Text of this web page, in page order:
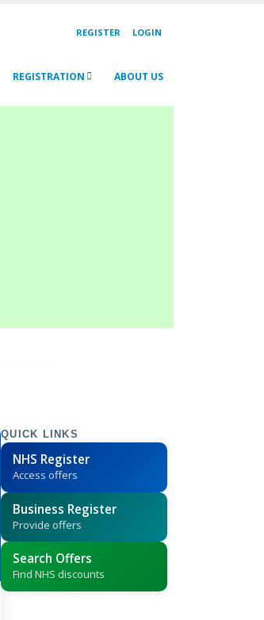
REGISTER LOGIN
REGISTRATION ABOUT US
QUICK LINKS
NHS Register
Access offers
Business Register
Provide offers
Search Offers
Find NHS discounts